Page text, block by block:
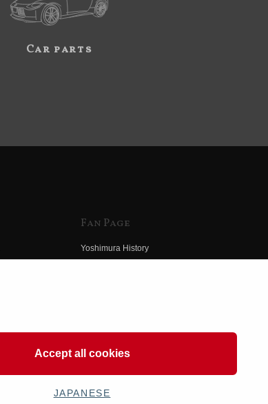
Car parts
Fan Page
Yoshimura History
Accept all cookies
JAPANESE